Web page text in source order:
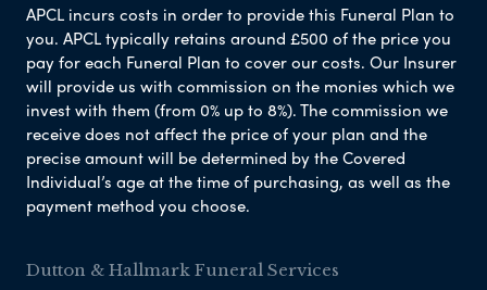
APCL incurs costs in order to provide this Funeral Plan to
you. APCL typically retains around £500 of the price you
pay for each Funeral Plan to cover our costs. Our Insurer
will provide us with commission on the monies which we
invest with them (from 0% up to 8%). The commission we
receive does not affect the price of your plan and the
precise amount will be determined by the Covered
Individual’s age at the time of purchasing, as well as the
payment method you choose.
Dutton & Hallmark Funeral Services